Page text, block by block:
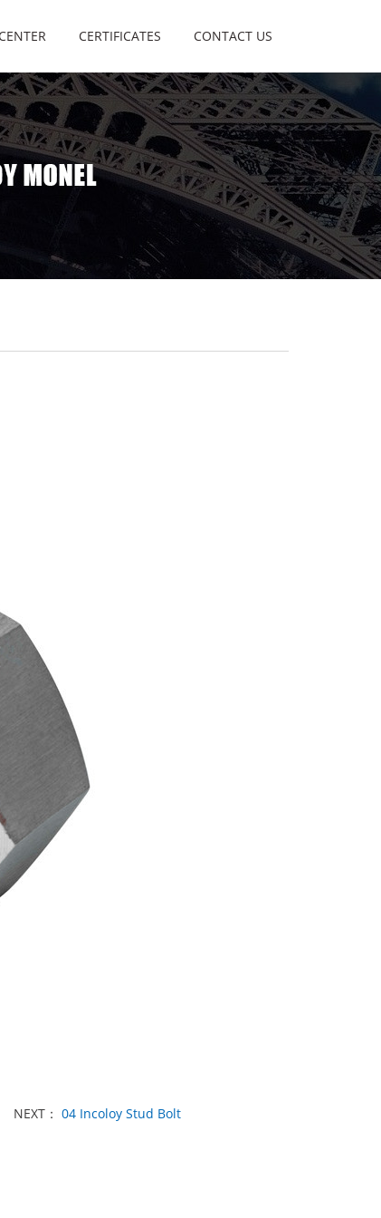
CERTIFICATES CONTACT US
NEXT： 04 Incoloy Stud Bolt